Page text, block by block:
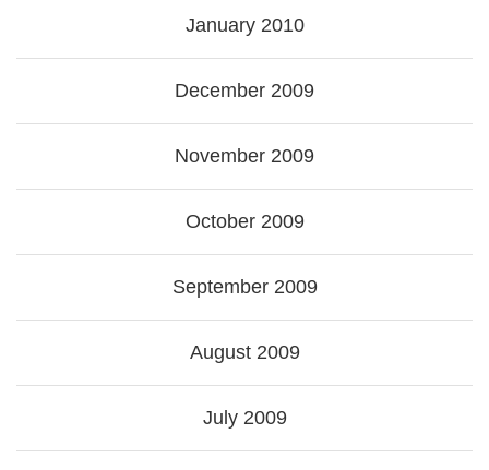
January 2010
December 2009
November 2009
October 2009
September 2009
August 2009
July 2009